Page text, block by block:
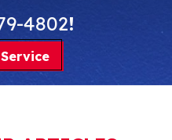
4802!